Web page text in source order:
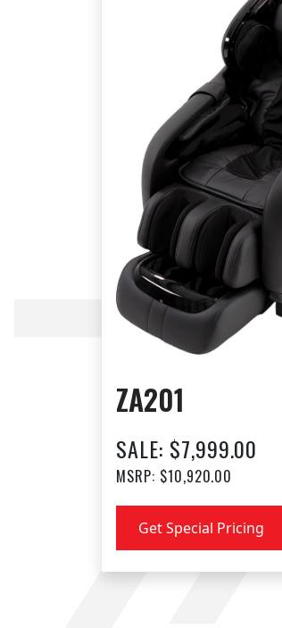
ZA201
SALE: $7,999.00
MSRP: $10,920.00
Get Special Pricing